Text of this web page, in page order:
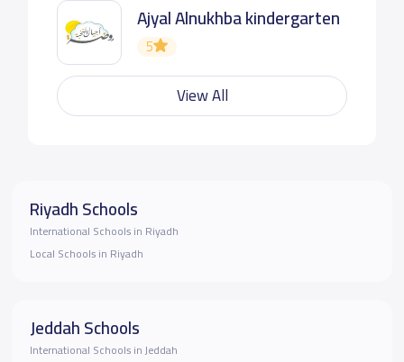
Ajyal Alnukhba kindergarten
5
View All
Riyadh Schools
International Schools in Riyadh
Local Schools in Riyadh
Jeddah Schools
International Schools in Jeddah